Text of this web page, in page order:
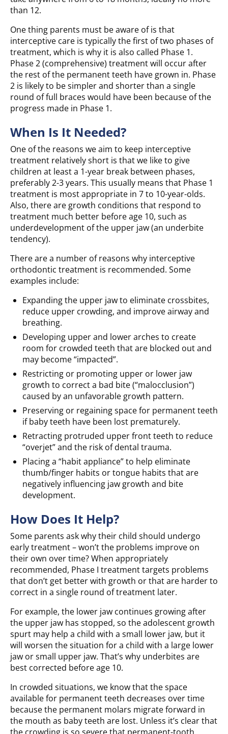
than 12.
One thing parents must be aware of is that
interceptive care is typically the first of two phases of
treatment, which is why it is also called Phase 1.
Phase 2 (comprehensive) treatment will occur after
the rest of the permanent teeth have grown in. Phase
2 is likely to be simpler and shorter than a single
round of full braces would have been because of the
progress made in Phase 1.
When Is It Needed?
One of the reasons we aim to keep interceptive
treatment relatively short is that we like to give
children at least a 1-year break between phases,
preferably 2-3 years. This usually means that Phase 1
treatment is most appropriate in 7 to 10-year-olds.
Also, there are growth conditions that respond to
treatment much better before age 10, such as
underdevelopment of the upper jaw (an underbite
tendency).
There are a number of reasons why interceptive
orthodontic treatment is recommended. Some
examples include:
Expanding the upper jaw to eliminate crossbites,
reduce upper crowding, and improve airway and
breathing.
Developing upper and lower arches to create
room for crowded teeth that are blocked out and
may become “impacted”.
Restricting or promoting upper or lower jaw
growth to correct a bad bite (“malocclusion”)
caused by an unfavorable growth pattern.
Preserving or regaining space for permanent teeth
if baby teeth have been lost prematurely.
Retracting protruded upper front teeth to reduce
“overjet” and the risk of dental trauma.
Placing a “habit appliance” to help eliminate
thumb/finger habits or tongue habits that are
negatively influencing jaw growth and bite
development.
How Does It Help?
Some parents ask why their child should undergo
early treatment – won’t the problems improve on
their own over time? When appropriately
recommended, Phase I treatment targets problems
that don’t get better with growth or that are harder to
correct in a single round of treatment later.
For example, the lower jaw continues growing after
the upper jaw has stopped, so the adolescent growth
spurt may help a child with a small lower jaw, but it
will worsen the situation for a child with a large lower
jaw or small upper jaw. That’s why underbites are
best corrected before age 10.
In crowded situations, we know that the space
available for permanent teeth decreases over time
because the permanent molars migrate forward in
the mouth as baby teeth are lost. Unless it’s clear that